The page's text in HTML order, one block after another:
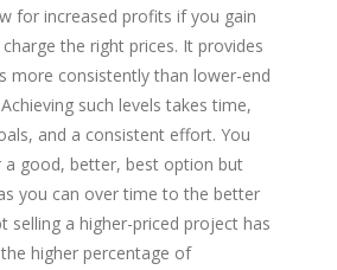
for increased profits if you gain
the right prices. It provides
more consistently than lower-end
such levels takes time,
and a consistent effort. You
good, better, best option but
you can over time to the better
selling a higher-priced project has
higher percentage of